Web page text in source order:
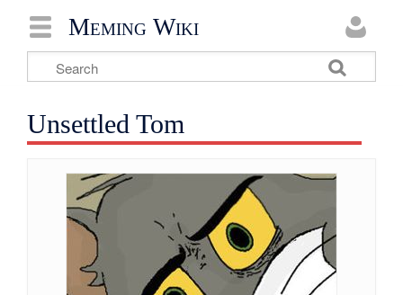
Meming Wiki
Unsettled Tom